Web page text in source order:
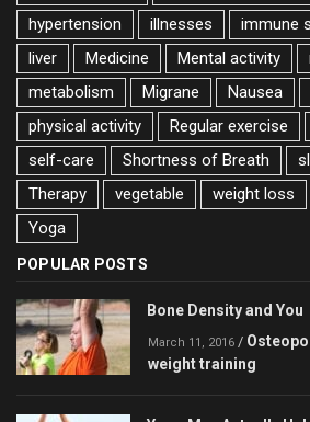
hypertension
illnesses immune
liver
Medicine Mental activity
metabolism
Migrane Nausea
physical activity
Regular exercise
self-care
Shortness of Breath
Therapy
vegetable weight loss
Yoga
POPULAR POSTS
Bone Density and You
March 11, 2016 /
weight training